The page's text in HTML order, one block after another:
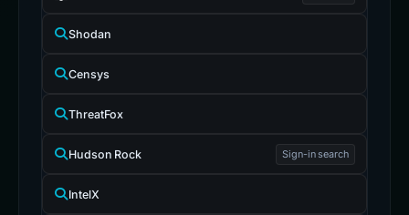
Shodan
Censys
ThreatFox
Hudson Rock Sign-in search
IntelX